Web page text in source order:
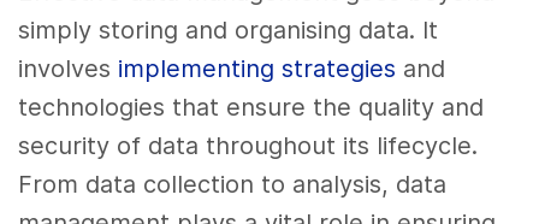
simply storing and organising data. It
involves implementing strategies and
technologies that ensure the quality and
security of data throughout its lifecycle.
From data collection to analysis, data